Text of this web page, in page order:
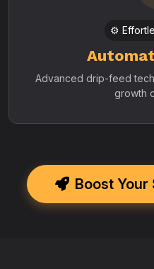
⚙️
Advanced drip-feed
growth
Boost Your